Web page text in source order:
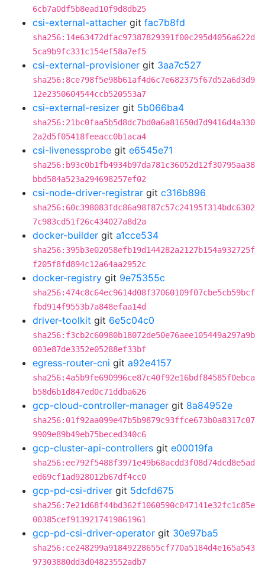
6cb7a0df5b8ead10f9d8db25
csi-external-attacher git fac7b8fd
sha256:14e63472dfac97387829391f00c295d4056a622d
5ca9b9fc331c154ef58a7ef5
csi-external-provisioner git 3aa7c527
sha256:8ce798f5e98b61af4d6c7e682375f67d52a6d3d9
12e2350604544ccb520553a7
csi-external-resizer git 5b066ba4
sha256:21bc0faa5b5d8dc7bd0a6a81650d7d9416d4a330
2a2d5f05418feeacc0b1aca4
csi-livenessprobe git e6545e71
sha256:b93c0b1fb4934b97da781c36052d12f30795aa38
bbd584a523a294698257ef02
csi-node-driver-registrar git c316b896
sha256:60c398083fdc86a98f87c57c24195f314bdc6302
7c983cd51f26c434027a8d2a
docker-builder git a1cce534
sha256:395b3e02058efb19d144282a2127b154a932725f
f205f8fd894c12a64aa2952c
docker-registry git 9e75355c
sha256:474c8c64ec9614d08f37060109f07cbe5cb59bcf
fbd914f9553b7a848efaa14d
driver-toolkit git 6e5c04c0
sha256:f3cb2c60980b18072de50e76aee105449a297a9b
003e87de3352e05288ef33bf
egress-router-cni git a92e4157
sha256:4a5b9fe690996ce87c40f92e16bdf84585f0ebca
b58d6b1d847ed0c71ddba626
gcp-cloud-controller-manager git 8a84952e
sha256:01f92aa099e47b5b9879c93ffce673b0a8317c07
9909e89b49eb75beced340c6
gcp-cluster-api-controllers git e00019fa
sha256:ee792f5488f3971e49b68acdd3f08d74dcd8e5ad
ed69cf1ad928012b67df4cc0
gcp-pd-csi-driver git 5dcfd675
sha256:7e21d68f44bd362f1060590c047141e32fc1c85e
00385cef9139217419861961
gcp-pd-csi-driver-operator git 30e97ba5
sha256:ce248299a91849228655cf770a5184d4e165a543
97303880dd3d04823552adb7